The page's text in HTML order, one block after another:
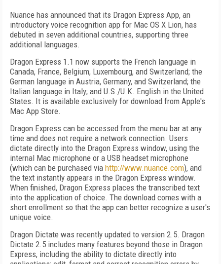
Nuance has announced that its Dragon Express App, an
introductory voice recognition app for Mac OS X Lion, has
debuted in seven additional countries, supporting three
additional languages.
Dragon Express 1.1 now supports the French language in
Canada, France, Belgium, Luxembourg, and Switzerland; the
German language in Austria, Germany, and Switzerland; the
Italian language in Italy; and U.S./U.K. English in the United
States. It is available exclusively for download from Apple's
Mac App Store.
Dragon Express can be accessed from the menu bar at any
time and does not require a network connection. Users
dictate directly into the Dragon Express window, using the
internal Mac microphone or a USB headset microphone
(which can be purchased via http://www.nuance.com), and
the text instantly appears in the Dragon Express window.
When finished, Dragon Express places the transcribed text
into the application of choice. The download comes with a
short enrollment so that the app can better recognize a user's
unique voice.
Dragon Dictate was recently updated to version 2.5. Dragon
Dictate 2.5 includes many features beyond those in Dragon
Express, including the ability to dictate directly into